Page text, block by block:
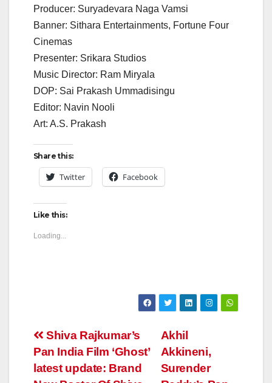
Producer: Suryadevara Naga Vamsi
Banner: Sithara Entertainments, Fortune Four
Cinemas
Presenter: Srikara Studios
Music Director: Ram Miryala
DOP: Sai Prakash Ummadisingu
Editor: Navin Nooli
Art: A.S. Prakash
Share this:
Twitter Facebook
Like this:
Loading...
Post
navigation
Akhil
Akkineni,
Surender
Shiva Rajkumar’s
Pan India Film ‘Ghost’
latest update: Brand